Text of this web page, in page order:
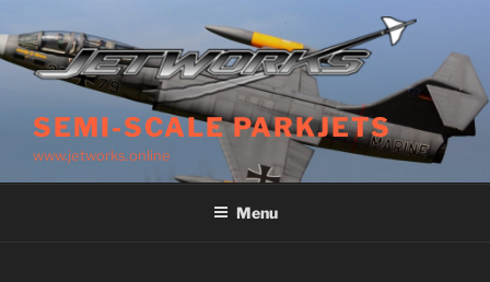
to
content
SEMI-SCALE PARKJETS
www.jetworks.online
Menu